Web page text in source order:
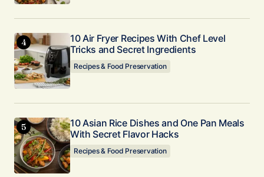
10 Air Fryer Recipes With Chef Level
Tricks and Secret Ingredients
Recipes & Food Preservation
10 Asian Rice Dishes and One Pan Meals
With Secret Flavor Hacks
Recipes & Food Preservation